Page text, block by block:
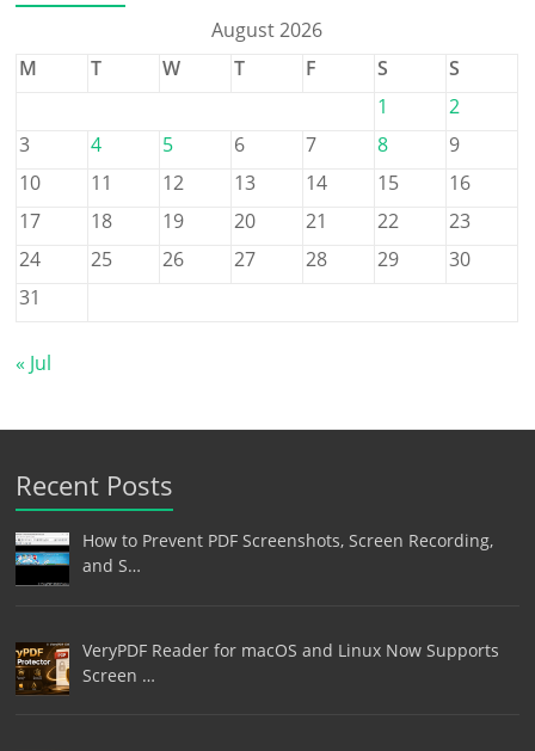
August 2026
M
T W T F S
S
1
2
3
4 5 6 7 8
9
10
11 12 13 14 15
16
17
18 19 20 21 22
23
24
25 26 27 28 29
30
31
« Jul
Recent Posts
How to Prevent PDF Screenshots, Screen Recording,
and S…
VeryPDF Reader for macOS and Linux Now Supports
Screen …